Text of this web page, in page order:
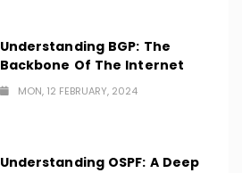
Understanding BGP: The
Backbone Of The Internet
MON, 12 FEBRUARY, 2024
Understanding OSPF: A Deep